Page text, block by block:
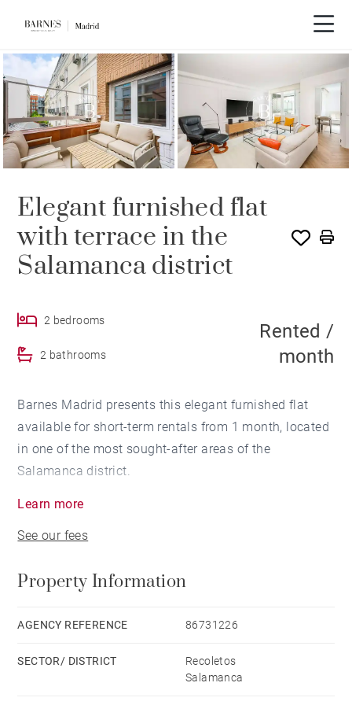
SOLE AGENCY RENTED
Elegant furnished flat
with terrace in the
Salamanca district
2 bedrooms
2 bathrooms
Rented /
month
Barnes Madrid presents this elegant furnished flat
available for short-term rentals from 1 month, located
in one of the most sought-after areas of the
Salamanca district.
materials and contemporary furniture, offers a
living room with access to a pleasant private terrace,
The separate dining area connects to a modern
appliances.
Learn more
See our fees
Property Information
AGENCY REFERENCE 86731226
SECTOR/ DISTRICT
Recoletos
Salamanca